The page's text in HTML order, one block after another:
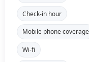
Check-in hour
Mobile phone coverage
Wi-fi